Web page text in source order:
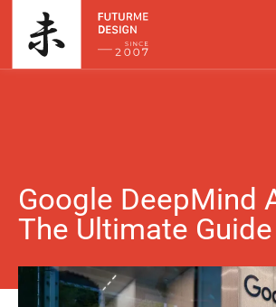
Google DeepMind
The Ultimate Guide